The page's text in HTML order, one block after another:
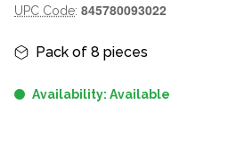
UPC Code: 845780093022
Informazioni principali
Pack of 8 pieces
Availability: Available